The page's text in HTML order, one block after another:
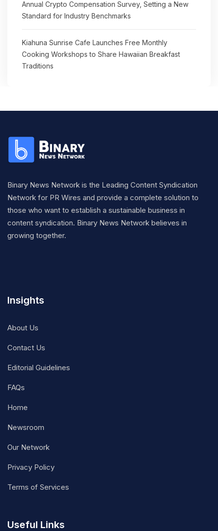
Annual Crypto Compensation Survey, Setting a New
Standard for Industry Benchmarks
Kiahuna Sunrise Cafe Launches Free Monthly
Cooking Workshops to Share Hawaiian Breakfast
Traditions
Binary News Network is the Leading Content Syndication
Network for PR Wires and provide a complete solution to
those who want to establish a sustainable business in
content syndication. Binary News Network believes in
growing together.
Insights
About Us
Contact Us
Editorial Guidelines
FAQs
Home
Newsroom
Our Network
Privacy Policy
Terms of Services
Useful Links